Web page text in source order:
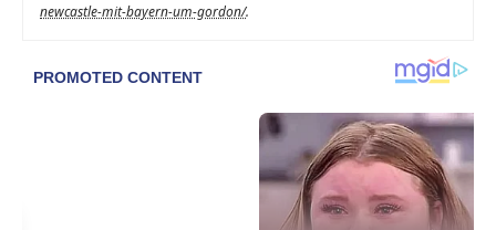
newcastle-mit-bayern-um-gordon/.